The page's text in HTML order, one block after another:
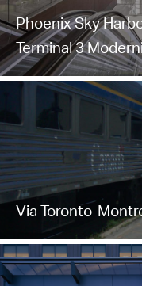
Phoenix Sky
Terminal 3
Via Toronto-